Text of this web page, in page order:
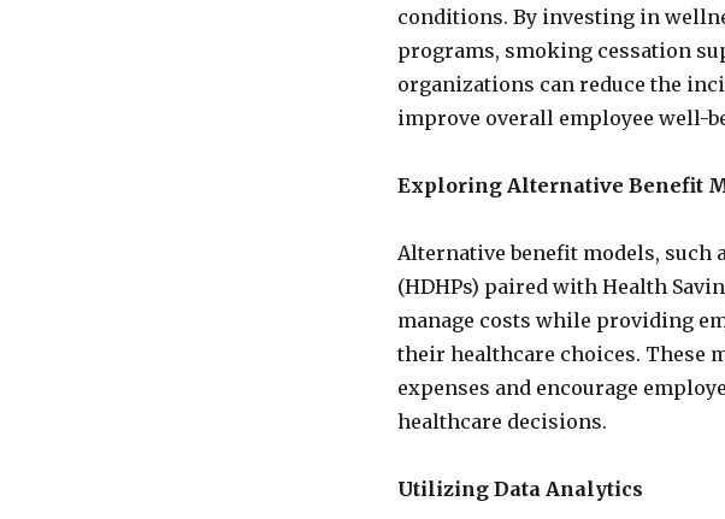
conditions. By investing in
programs, smoking cessation
organizations can reduce the
improve overall employee well-
Exploring Alternative Benefit
Alternative benefit models, such
(HDHPs) paired with Health
manage costs while providing
their healthcare choices. These
expenses and encourage
healthcare decisions.
Utilizing Data Analytics